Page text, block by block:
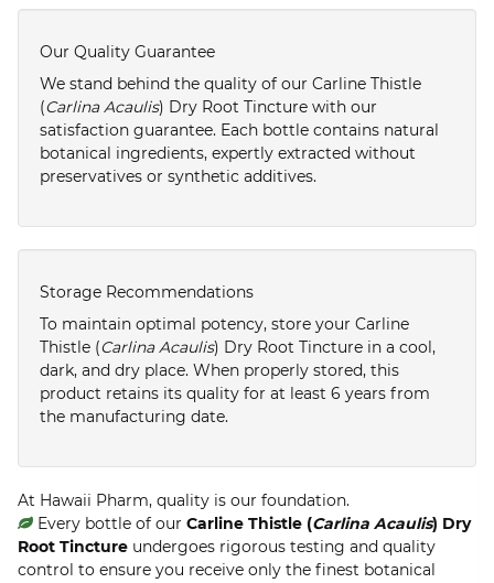
Our Quality Guarantee
We stand behind the quality of our Carline Thistle
(Carlina Acaulis) Dry Root Tincture with our
satisfaction guarantee. Each bottle contains natural
botanical ingredients, expertly extracted without
preservatives or synthetic additives.
Storage Recommendations
To maintain optimal potency, store your Carline
Thistle (Carlina Acaulis) Dry Root Tincture in a cool,
dark, and dry place. When properly stored, this
product retains its quality for at least 6 years from
the manufacturing date.
At Hawaii Pharm, quality is our foundation.
Every bottle of our Carline Thistle (Carlina Acaulis) Dry
Root Tincture undergoes rigorous testing and quality
control to ensure you receive only the finest botanical